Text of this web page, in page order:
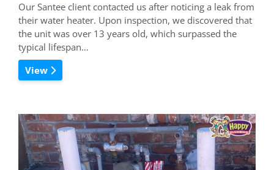
Our Santee client contacted us after noticing a leak from
their water heater. Upon inspection, we discovered that
the unit was over 13 years old, which surpassed the
typical lifespan…
View